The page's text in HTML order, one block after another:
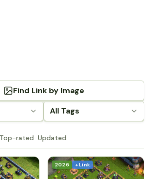
All Tags
Find Link by Image
Top-rated Updated
2026 + Link